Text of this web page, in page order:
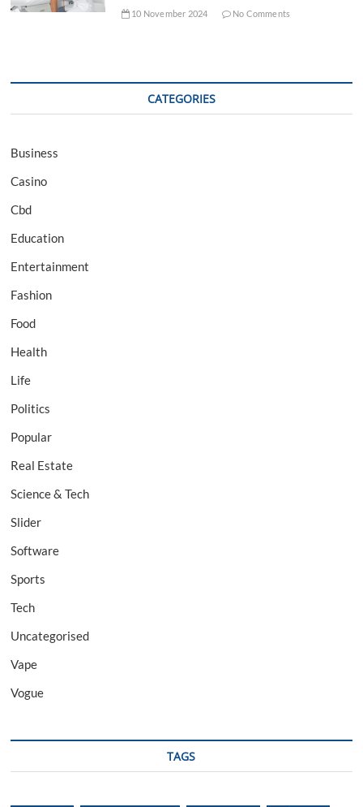
10 November 2024 No Comments
CATEGORIES
Business
Casino
Cbd
Education
Entertainment
Fashion
Food
Health
Life
Politics
Popular
Real Estate
Science & Tech
Slider
Software
Sports
Tech
Uncategorised
Vape
Vogue
TAGS